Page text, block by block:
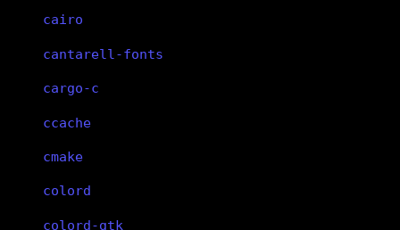
cairo
cantarell-fonts
cargo-c
ccache
cmake
colord
colord-gtk